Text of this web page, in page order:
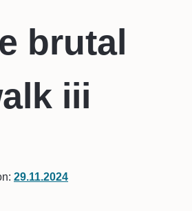
brutal
iii
29.11.2024